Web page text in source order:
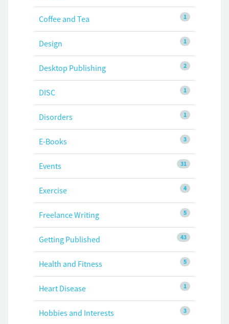
1
Coffee and Tea
1
Design
2
Desktop Publishing
1
DISC
1
Disorders
3
E-Books
31
Events
4
Exercise
5
Freelance Writing
43
Getting Published
5
Health and Fitness
1
Heart Disease
3
Hobbies and Interests